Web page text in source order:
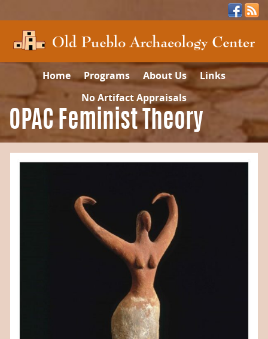
Home Programs About Us
Links
No Artifact Appraisals
OPAC Feminist Theory